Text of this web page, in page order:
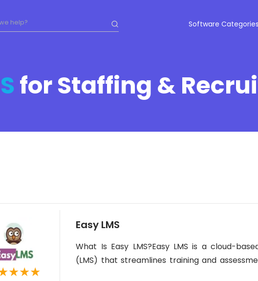
Software Categories
for Staffing &
★★★
Easy LMS
What Is Easy LMS?Easy LMS is a cloud-
(LMS) that streamlines training and